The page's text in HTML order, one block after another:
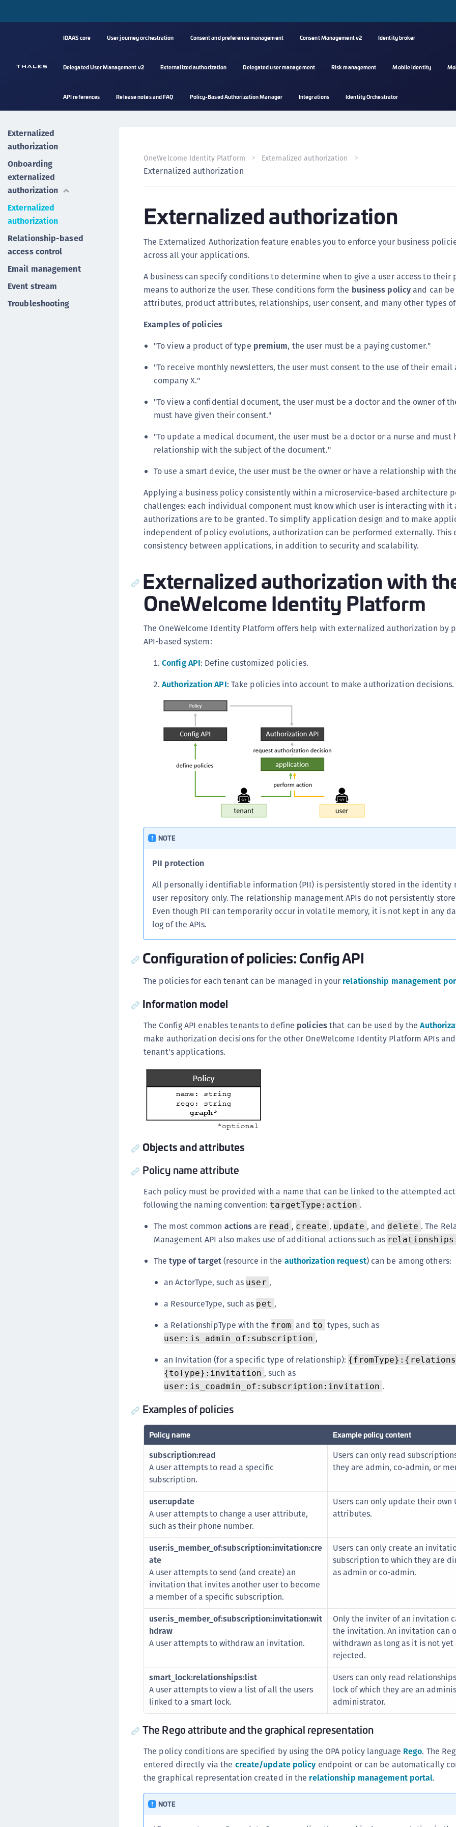
IDAAS core User journey orchestration Consent and preference management Consent Management v2 Identity broker
Delegated User Management v2 Externalized authorization Delegated user management Risk management Mobile identity
API references Release notes and FAQ Policy-Based Authorization Manager Integrations Identity Orchestrator
Externalized
authorization
Onboarding
externalized
authorization
Externalized
authorization
Relationship-based
access control
Email management
Event stream
Troubleshooting
OneWelcome Identity Platform Externalized authorization
Externalized authorization
Externalized authorization
The Externalized Authorization feature enables you to enforce your business
across all your applications.
A business can specify conditions to determine when to give a user access to their
means to authorize the user. These conditions form the business policyand can
attributes, product attributes, relationships, user consent, and many other types
Examples of policies
"To view a product of type premium, the user must be a paying customer."
"To receive monthly newsletters, the user must consent to the use of their email
company X."
"To view a confidential document, the user must be a doctor and the owner of
must have given their consent."
"To update a medical document, the user must be a doctor or a nurse and must
relationship with the subject of the document."
To use a smart device, the user must be the owner or have a relationship with
Applying a business policy consistently within a microservice-based architecture
challenges: each individual component must know which user is interacting with it
authorizations are to be granted. To simplify application design and to make
independent of policy evolutions, authorization can be performed externally. This
consistency between applications, in addition to security and scalability.
Externalized authorization with
OneWelcome Identity Platform
The OneWelcome Identity Platform offers help with externalized authorization by
API-based system:
Config API: Define customized policies.
Authorization API: Take policies into account to make authorization decisions.
NOTE
PII protection
All personally identifiable information (PII) is persistently stored in the identity
user repository only. The relationship management APIs do not persistently
Even though PII can temporarily occur in volatile memory, it is not kept in any
log of the APIs.
Configuration of policies: Config API
The policies for each tenant can be managed in your relationship management
Information model
The Config API enables tenants to define policiesthat can be used by the
make authorization decisions for the other OneWelcome Identity Platform APIs
tenant's applications.
Objects and attributes
Policy name attribute
Each policy must be provided with a name that can be linked to the attempted
following the naming convention: targetType:action .
The most common actionsare read , create , update , and delete . The
Management API also makes use of additional actions such as
Thetype of target(resource in the authorization request) can be among others:
an ActorType, such as user ,
a ResourceType, such as pet ,
a RelationshipType with the from and to types, such as
user:is_admin_of:subscription ,
an Invitation (for a specific type of relationship):
{toType}:invitation , such as
user:is_coadmin_of:subscription:invitation .
Examples of policies
Policy name Example policy content
subscription:read
A user attempts to read a specific
subscription.
Users can only read
they are admin, co-admin, or
user:update
A user attempts to change a user attribute,
such as their phone number.
Users can only update their own
attributes.
user:is_member_of:subscription:invitation:cre
ate
A user attempts to send (and create) an
invitation that invites another user to become
a member of a specific subscription.
Users can only create an
subscription to which they are
as admin or co-admin.
user:is_member_of:subscription:invitation:wit
hdraw
A user attempts to withdraw an invitation.
Only the inviter of an invitation
the invitation. An invitation can
withdrawn as long as it is not
rejected.
smart_lock:relationships:list
A user attempts to view a list of all the users
linked to a smart lock.
Users can only read
lock of which they are an
administrator.
The Rego attribute and the graphical representation
The policy conditions are specified by using the OPA policy language Rego. The
entered directly via the create/update policy endpoint or can be automatically
the graphical representation created in the relationship management portal.
NOTE